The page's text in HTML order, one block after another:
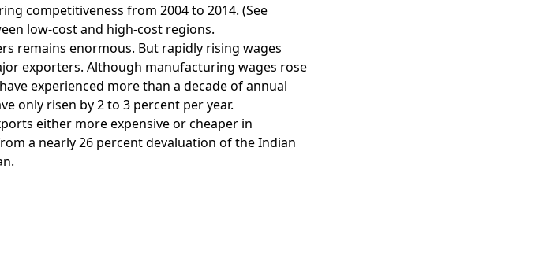
competitiveness from 2004 to 2014. (See
low-cost and high-cost regions.
remains enormous. But rapidly rising wages
exporters. Although manufacturing wages rose
experienced more than a decade of annual
only risen by 2 to 3 percent per year.
either more expensive or cheaper in
a nearly 26 percent devaluation of the Indian